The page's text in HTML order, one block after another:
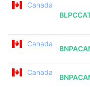
Canada
Canada
Canada